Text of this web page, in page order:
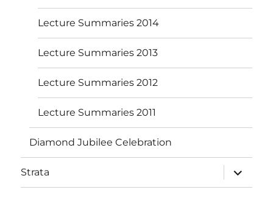
Lecture Summaries 2014
Lecture Summaries 2013
Lecture Summaries 2012
Lecture Summaries 2011
Diamond Jubilee Celebration
Strata
expand
child
menu